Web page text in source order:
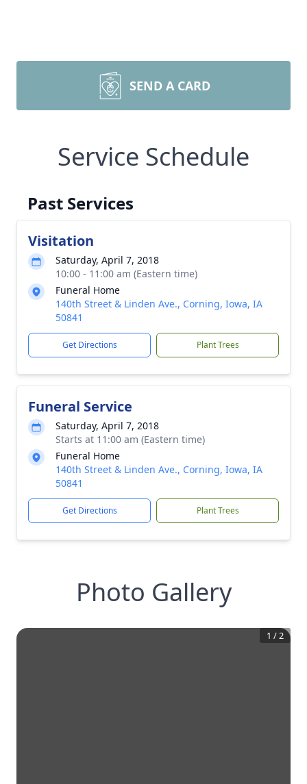
SEND A CARD
Service Schedule
Past Services
Visitation
Saturday, April 7, 2018
10:00 - 11:00 am (Eastern time)
Funeral Home
140th Street & Linden Ave., Corning, Iowa, IA
50841
Get Directions Plant Trees
Funeral Service
Saturday, April 7, 2018
Starts at 11:00 am (Eastern time)
Funeral Home
140th Street & Linden Ave., Corning, Iowa, IA
50841
Get Directions Plant Trees
Photo Gallery
1 /2